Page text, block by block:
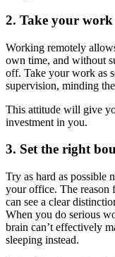
2. Take your work
Working remotely
own time, and without
off. Take your work as
supervision, minding
This attitude will give
investment in you.
3. Set the right
Try as hard as possible
your office. The reason
can see a clear
When you do serious
brain can’t effectively
sleeping instead.